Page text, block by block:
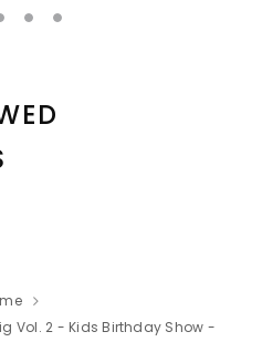
Vol. 2 - Kids Birthday Show -